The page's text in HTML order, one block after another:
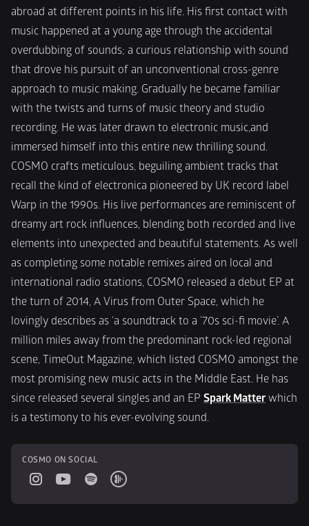
abroad at different points in his life. His first contact with
music happened at a young age through the accidental
overdubbing of sounds; a curious relationship with sound
that drove his pursuit of an unconventional cross-genre
approach to music making. Gradually he became familiar
with the twists and turns of music theory and studio
recording. He was later drawn to electronic music,and
immersed himself into this entire new thrilling sound.
COSMO crafts meticulous, beguiling ambient tracks that
recall the kind of electronica pioneered by UK record label
Warp in the 1990s. His live performances are reminiscent of
dreamy art rock influences, blending both recorded and live
elements into unexpected and beautiful statements. As well
as completing some notable remixes aired on local and
international radio stations, COSMO released a debut EP at
the turn of 2014, A Virus from Outer Space, which he
lovingly describes as ‘a soundtrack to a ’70s sci-fi movie’. A
million miles away from the predominant rock-led regional
scene, TimeOut Magazine, which listed COSMO amongst the
most promising new music acts in the Middle East. He has
since released several singles and an EP Spark Matter which
is a testimony to his ever-evolving sound.
COSMO ON SOCIAL